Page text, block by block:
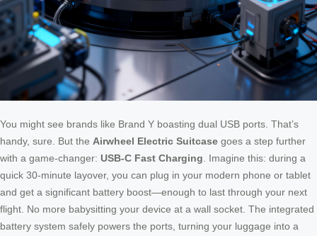
You might see brands like Brand Y boasting dual USB ports. That’s
handy, sure. But the Airwheel Electric Suitcase goes a step further
with a game-changer: USB-C Fast Charging . Imagine this: during a
quick 30-minute layover, you can plug in your modern phone or tablet
and get a significant battery boost—enough to last through your next
flight. No more babysitting your device at a wall socket. The integrated
battery system safely powers the ports, turning your luggage into a